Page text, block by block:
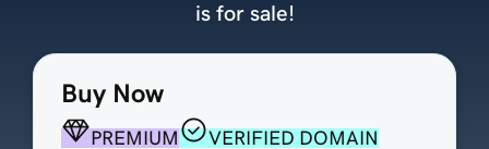
Buy Now
PREMIUM
VERIFIED DOMAIN
is for sale!